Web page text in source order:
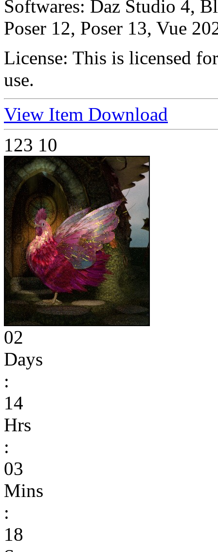
Softwares: Daz Studio 4,
Poser 12, Poser 13, Vue
License: This is licensed
use.
View Item Download
123 10
02
Days
:
14
Hrs
:
03
Mins
:
18